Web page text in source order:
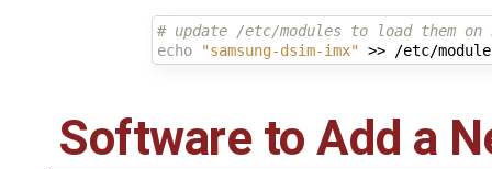
# update /etc/modules to load them on
echo
"samsung-dsim-imx"
Software to Add a